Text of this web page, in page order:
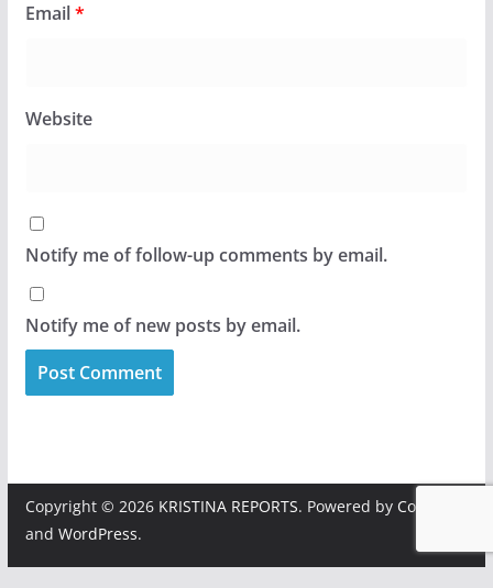
Email*
Website
Notify me of follow-up comments by email.
Notify me of new posts by email.
Copyright © 2026 KRISTINA REPORTS. Powered by ColorMag
and WordPress.